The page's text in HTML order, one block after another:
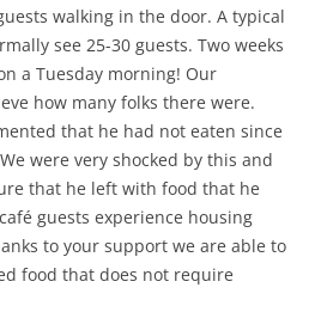
walking in the door. A typical
see 25-30 guests. Two weeks
a Tuesday morning! Our
how many folks there were.
that he had not eaten since
were very shocked by this and
that he left with food that he
guests experience housing
to your support we are able to
food that does not require